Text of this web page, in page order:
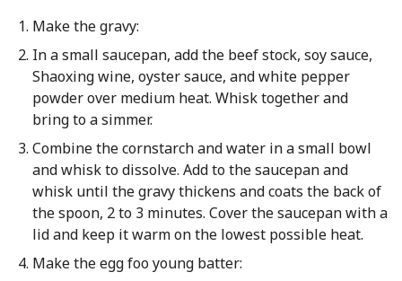
Make the gravy:
In a small saucepan, add the beef stock, soy sauce,
Shaoxing wine, oyster sauce, and white pepper
powder over medium heat. Whisk together and
bring to a simmer.
Combine the cornstarch and water in a small bowl
and whisk to dissolve. Add to the saucepan and
whisk until the gravy thickens and coats the back of
the spoon, 2 to 3 minutes. Cover the saucepan with a
lid and keep it warm on the lowest possible heat.
Make the egg foo young batter: